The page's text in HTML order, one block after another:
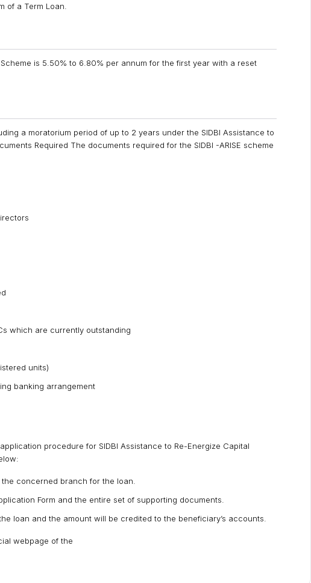
of a Term Loan.
is 5.50% to 6.80% per annum for the first year with a reset
a moratorium period of up to 2 years under the SIDBI Assistance to
Required The documents required for the SIDBI -ARISE scheme
which are currently outstanding
units)
banking arrangement
procedure for SIDBI Assistance to Re-Energize Capital
concerned branch for the loan.
Form and the entire set of supporting documents.
loan and the amount will be credited to the beneficiary’s accounts.
webpage of the